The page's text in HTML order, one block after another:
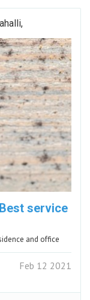
service
and office
Feb 12 2021